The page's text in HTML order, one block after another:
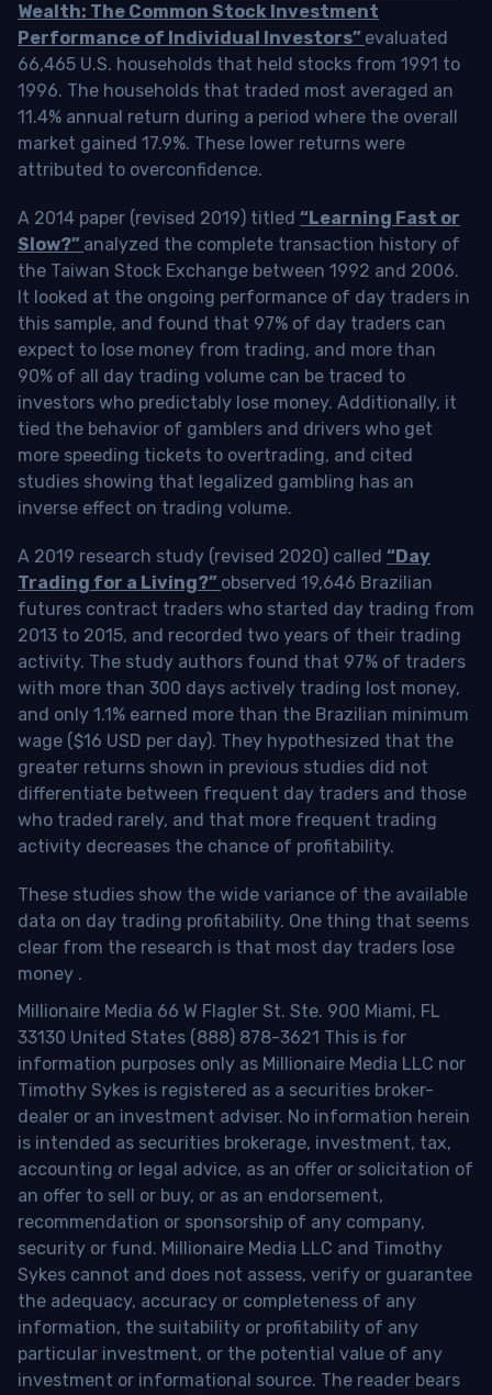
Wealth: The Common Stock Investment
Performance of Individual Investors” evaluated
66,465 U.S. households that held stocks from 1991 to
1996. The households that traded most averaged an
11.4% annual return during a period where the overall
market gained 17.9%. These lower returns were
attributed to overconfidence.
A 2014 paper (revised 2019) titled “Learning Fast or
Slow?” analyzed the complete transaction history of
the Taiwan Stock Exchange between 1992 and 2006.
It looked at the ongoing performance of day traders in
this sample, and found that 97% of day traders can
expect to lose money from trading, and more than
90% of all day trading volume can be traced to
investors who predictably lose money. Additionally, it
tied the behavior of gamblers and drivers who get
more speeding tickets to overtrading, and cited
studies showing that legalized gambling has an
inverse effect on trading volume.
A 2019 research study (revised 2020) called “Day
Trading for a Living?” observed 19,646 Brazilian
futures contract traders who started day trading from
2013 to 2015, and recorded two years of their trading
activity. The study authors found that 97% of traders
with more than 300 days actively trading lost money,
and only 1.1% earned more than the Brazilian minimum
wage ($16 USD per day). They hypothesized that the
greater returns shown in previous studies did not
differentiate between frequent day traders and those
who traded rarely, and that more frequent trading
activity decreases the chance of profitability.
These studies show the wide variance of the available
data on day trading profitability. One thing that seems
clear from the research is that most day traders lose
money .
Millionaire Media 66 W Flagler St. Ste. 900 Miami, FL
33130 United States (888) 878-3621 This is for
information purposes only as Millionaire Media LLC nor
Timothy Sykes is registered as a securities broker-
dealer or an investment adviser. No information herein
is intended as securities brokerage, investment, tax,
accounting or legal advice, as an offer or solicitation of
an offer to sell or buy, or as an endorsement,
recommendation or sponsorship of any company,
security or fund. Millionaire Media LLC and Timothy
Sykes cannot and does not assess, verify or guarantee
the adequacy, accuracy or completeness of any
information, the suitability or profitability of any
particular investment, or the potential value of any
investment or informational source. The reader bears